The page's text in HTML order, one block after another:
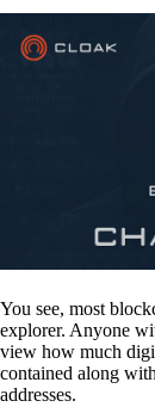
You see, most
explorer. Anyone
view how much
contained along
addresses.